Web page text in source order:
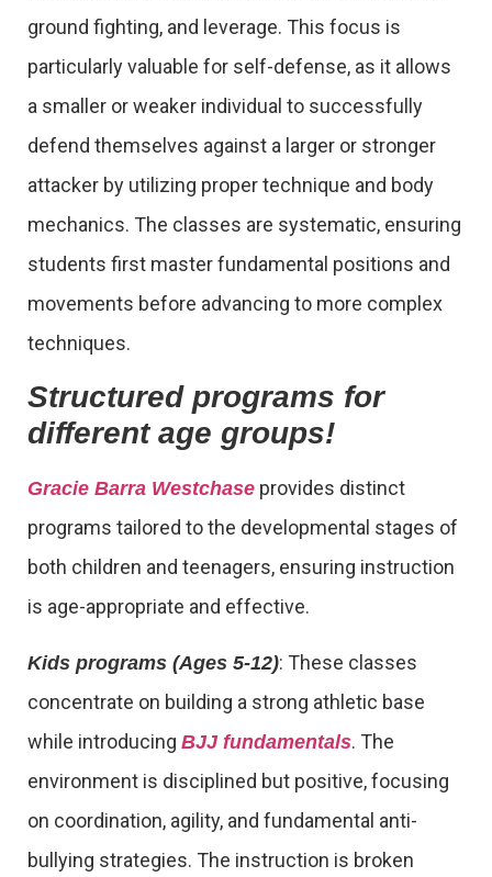
ground fighting, and leverage. This focus is
particularly valuable for self-defense, as it allows
a smaller or weaker individual to successfully
defend themselves against a larger or stronger
attacker by utilizing proper technique and body
mechanics. The classes are systematic, ensuring
students first master fundamental positions and
movements before advancing to more complex
techniques.
Structured programs for
different age groups!
Gracie Barra Westchase provides distinct
programs tailored to the developmental stages of
both children and teenagers, ensuring instruction
is age-appropriate and effective.
Kids programs (Ages 5-12): These classes
concentrate on building a strong athletic base
while introducing BJJ fundamentals. The
environment is disciplined but positive, focusing
on coordination, agility, and fundamental anti-
bullying strategies. The instruction is broken